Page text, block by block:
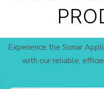
Experience the Sonar
with our reliable,